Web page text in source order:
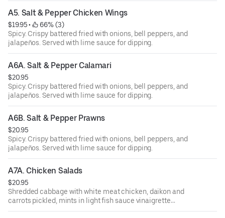
A5. Salt & Pepper Chicken Wings
$19.95 •
66% (3)
Spicy. Crispy battered fried with onions, bell peppers, and
jalapeños. Served with lime sauce for dipping.
A6A. Salt & Pepper Calamari
$20.95
Spicy. Crispy battered fried with onions, bell peppers, and
jalapeños. Served with lime sauce for dipping.
A6B. Salt & Pepper Prawns
$20.95
Spicy. Crispy battered fried with onions, bell peppers, and
jalapeños. Served with lime sauce for dipping.
A7A. Chicken Salads
$20.95
Shredded cabbage with white meat chicken, daikon and
carrots pickled, mints in light fish sauce vinaigrette
dressing topped with crushed peanuts.